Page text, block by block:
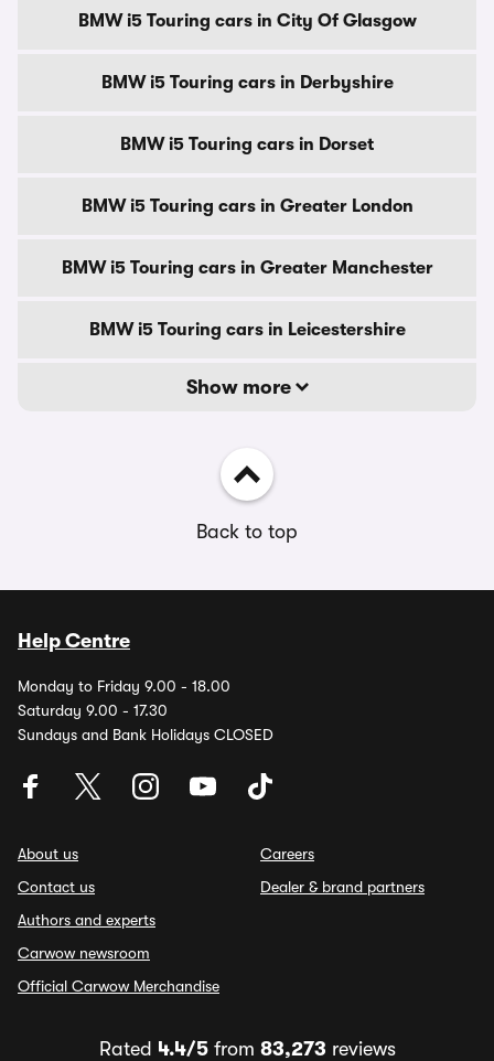
BMW i5 Touring cars in City Of Glasgow
BMW i5 Touring cars in Derbyshire
BMW i5 Touring cars in Dorset
BMW i5 Touring cars in Greater London
BMW i5 Touring cars in Greater Manchester
BMW i5 Touring cars in Leicestershire
Show more
Back to top
Help Centre
Monday to Friday 9.00 - 18.00
Saturday 9.00 - 17.30
Sundays and Bank Holidays CLOSED
About us
Contact us
Authors and experts
Carwow newsroom
Official Carwow Merchandise
Careers
Dealer & brand partners
Rated 4.4/5from 83,273 reviews